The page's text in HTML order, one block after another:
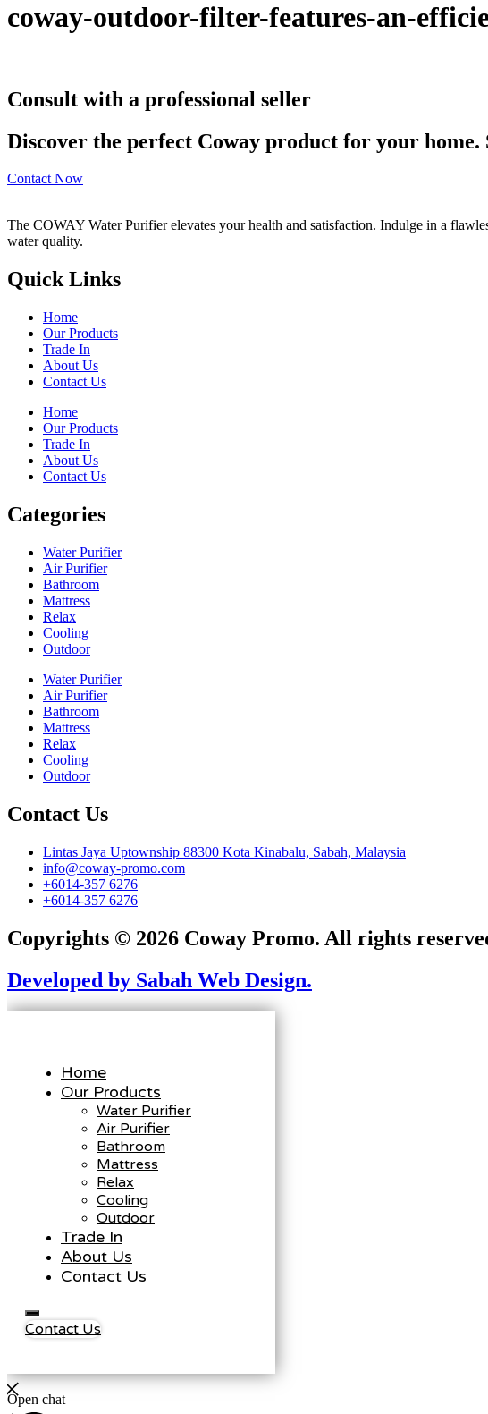
coway-outdoor-filter-features-an-
Consult with a professional seller
Discover the perfect Coway product for your
Contact Now
The COWAY Water Purifier elevates your health and satisfaction. Indulge in a
water quality.
Quick Links
Home
Our Products
Trade In
About Us
Contact Us
Home
Our Products
Trade In
About Us
Contact Us
Categories
Water Purifier
Air Purifier
Bathroom
Mattress
Relax
Cooling
Outdoor
Water Purifier
Air Purifier
Bathroom
Mattress
Relax
Cooling
Outdoor
Contact Us
Lintas Jaya Uptownship 88300 Kota Kinabalu, Sabah, Malaysia
info@coway-promo.com
+6014-357 6276
+6014-357 6276
Copyrights © 2026 Coway Promo. All rights
Developed by Sabah Web Design.
Home
Our Products
Water Purifier
Air Purifier
Bathroom
Mattress
Relax
Cooling
Outdoor
Trade In
About Us
Contact Us
Contact Us
Open chat